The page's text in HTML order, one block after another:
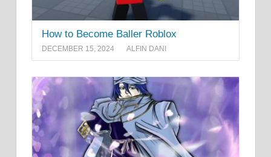
How to Become Baller Roblox
DECEMBER 15, 2024 ALFIN DANI